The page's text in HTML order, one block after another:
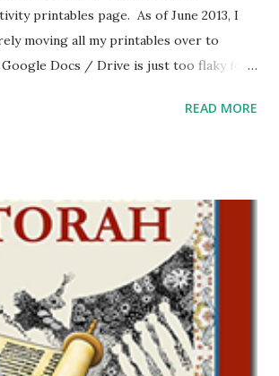
printables page. As of June 2013, I
moving all my printables over to
Google Docs / Drive is just too flaky for
Chumash / Tanach Activities Yom
English science resources and more,
homeschool helps and
. If you use any of my worksheets,
please leave a comment or email me
“dot” com, to link to your blog, to tell
with it, or just to say hi! If you want
camp or co-op setting, please
READ MORE